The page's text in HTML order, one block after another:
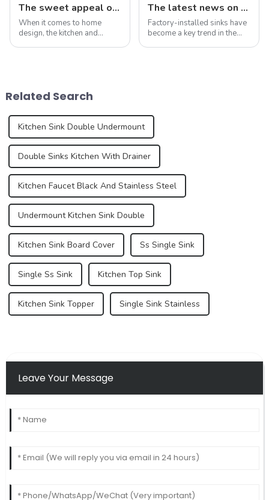
The sweet appeal of macaron-colored kitchen and bathroom sinks: adding a stylish touch to your home
When it comes to home
design, the kitchen and
long dominated ...
The latest news on factory-installed sinks: innovations, trends and industry insights
Factory-installed sinks have
become a key trend in the
Related Search
Kitchen Sink Double Undermount
Double Sinks Kitchen With Drainer
Kitchen Faucet Black And Stainless Steel
Undermount Kitchen Sink Double
Kitchen Sink Board Cover Ss Single Sink
Single Ss Sink Kitchen Top Sink
Kitchen Sink Topper Single Sink Stainless
Leave Your Message